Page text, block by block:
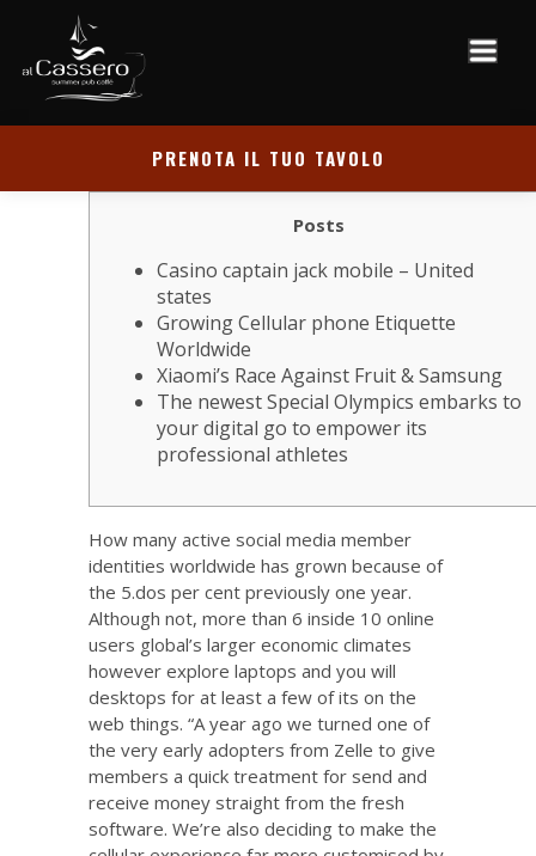
PRENOTA IL TUO TAVOLO
Posts
Casino captain jack mobile – United
states
Growing Cellular phone Etiquette
Worldwide
Xiaomi’s Race Against Fruit & Samsung
The newest Special Olympics embarks to
your digital go to empower its
professional athletes
How many active social media member
identities worldwide has grown because of
the 5.dos per cent previously one year.
Although not, more than 6 inside 10 online
users global’s larger economic climates
however explore laptops and you will
desktops for at least a few of its on the
web things. “A year ago we turned one of
the very early adopters from Zelle to give
members a quick treatment for send and
receive money straight from the fresh
software. We’re also deciding to make the